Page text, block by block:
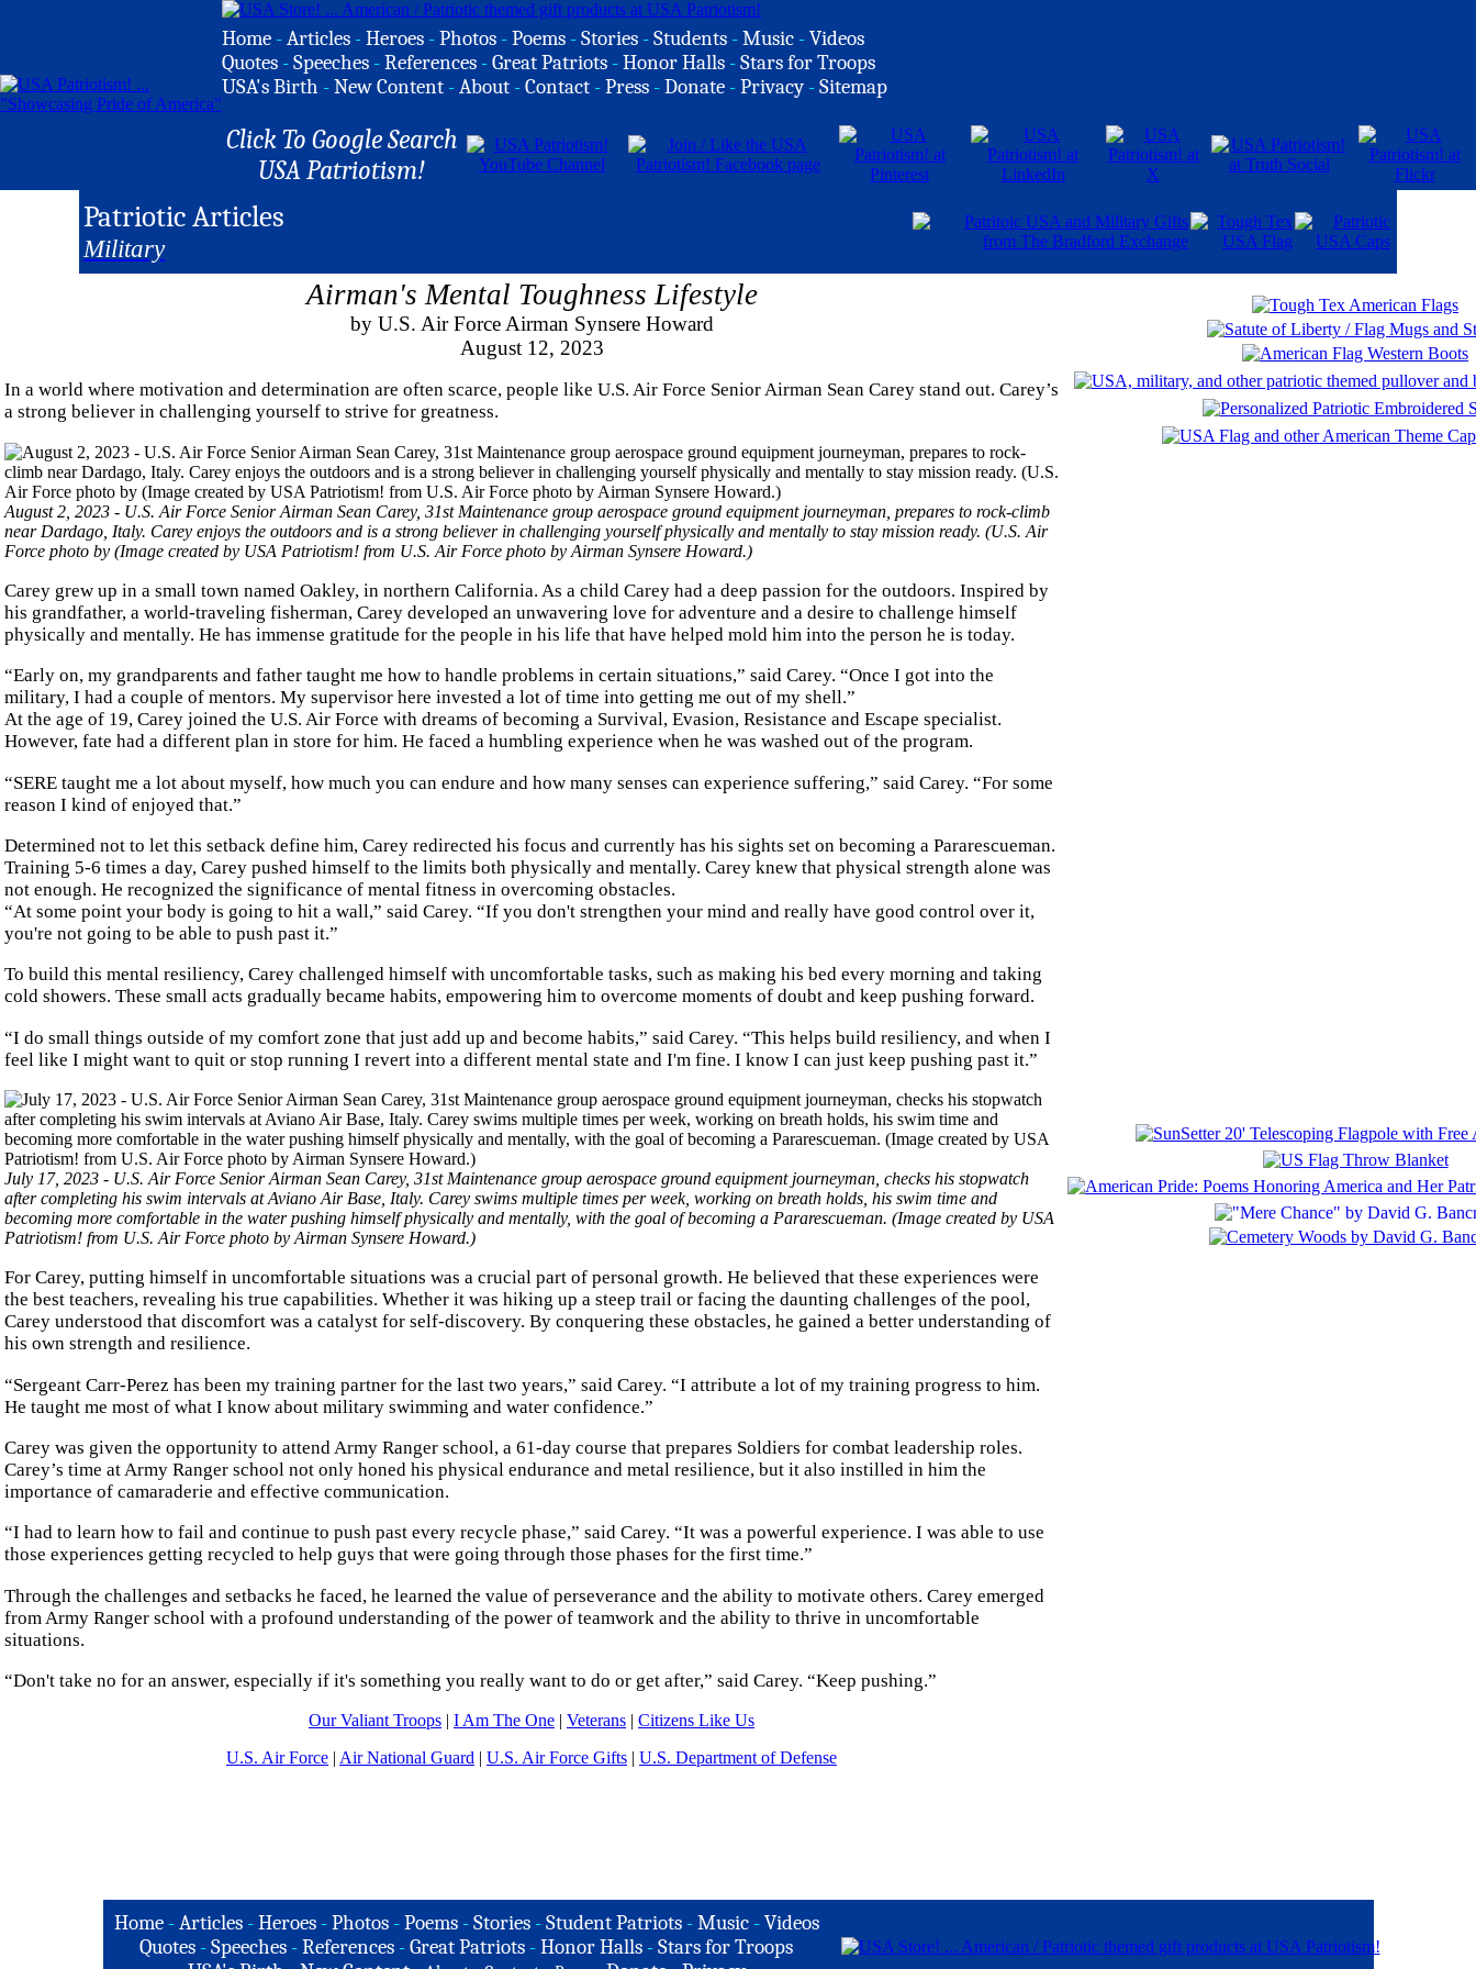
Home -Articles -Heroes -Photos -Poems -Stories -Students -Music -Videos
Quotes -Speeches -References -Great Patriots -Honor Halls -Stars for Troops
USA's Birth -New Content -About -Contact -Press -Donate -Privacy -Sitemap
Click To Google Search
USA Patriotism!
Patriotic Articles
Military
Airman's Mental Toughness Lifestyle
by U.S. Air Force Airman Synsere Howard
August 12, 2023
In a world where motivation and determination are often scarce, people like U.S. Air Force Senior Airman Sean Carey stand out. Carey’s
a strong believer in challenging yourself to strive for greatness.
August 2, 2023 - U.S. Air Force Senior Airman Sean Carey, 31st Maintenance group aerospace ground equipment journeyman, prepares to rock-climb
near Dardago, Italy. Carey enjoys the outdoors and is a strong believer in challenging yourself physically and mentally to stay mission ready. (U.S. Air
Force photo by (Image created by USA Patriotism! from U.S. Air Force photo by Airman Synsere Howard.)
Carey grew up in a small town named Oakley, in northern California. As a child Carey had a deep passion for the outdoors. Inspired by
his grandfather, a world-traveling fisherman, Carey developed an unwavering love for adventure and a desire to challenge himself
physically and mentally. He has immense gratitude for the people in his life that have helped mold him into the person he is today.
“Early on, my grandparents and father taught me how to handle problems in certain situations,” said Carey. “Once I got into the
military, I had a couple of mentors. My supervisor here invested a lot of time into getting me out of my shell.”
At the age of 19, Carey joined the U.S. Air Force with dreams of becoming a Survival, Evasion, Resistance and Escape specialist.
However, fate had a different plan in store for him. He faced a humbling experience when he was washed out of the program.
“SERE taught me a lot about myself, how much you can endure and how many senses can experience suffering,” said Carey. “For some
reason I kind of enjoyed that.”
Determined not to let this setback define him, Carey redirected his focus and currently has his sights set on becoming a Pararescueman.
Training 5-6 times a day, Carey pushed himself to the limits both physically and mentally. Carey knew that physical strength alone was
not enough. He recognized the significance of mental fitness in overcoming obstacles.
“At some point your body is going to hit a wall,” said Carey. “If you don't strengthen your mind and really have good control over it,
you're not going to be able to push past it.”
To build this mental resiliency, Carey challenged himself with uncomfortable tasks, such as making his bed every morning and taking
cold showers. These small acts gradually became habits, empowering him to overcome moments of doubt and keep pushing forward.
“I do small things outside of my comfort zone that just add up and become habits,” said Carey. “This helps build resiliency, and when I
feel like I might want to quit or stop running I revert into a different mental state and I'm fine. I know I can just keep pushing past it.”
July 17, 2023 - U.S. Air Force Senior Airman Sean Carey, 31st Maintenance group aerospace ground equipment journeyman, checks his stopwatch
after completing his swim intervals at Aviano Air Base, Italy. Carey swims multiple times per week, working on breath holds, his swim time and
becoming more comfortable in the water pushing himself physically and mentally, with the goal of becoming a Pararescueman. (Image created by USA
Patriotism! from U.S. Air Force photo by Airman Synsere Howard.)
For Carey, putting himself in uncomfortable situations was a crucial part of personal growth. He believed that these experiences were
the best teachers, revealing his true capabilities. Whether it was hiking up a steep trail or facing the daunting challenges of the pool,
Carey understood that discomfort was a catalyst for self-discovery. By conquering these obstacles, he gained a better understanding of
his own strength and resilience.
“Sergeant Carr-Perez has been my training partner for the last two years,” said Carey. “I attribute a lot of my training progress to him.
He taught me most of what I know about military swimming and water confidence.”
Carey was given the opportunity to attend Army Ranger school, a 61-day course that prepares Soldiers for combat leadership roles.
Carey’s time at Army Ranger school not only honed his physical endurance and metal resilience, but it also instilled in him the
importance of camaraderie and effective communication.
“I had to learn how to fail and continue to push past every recycle phase,” said Carey. “It was a powerful experience. I was able to use
those experiences getting recycled to help guys that were going through those phases for the first time.”
Through the challenges and setbacks he faced, he learned the value of perseverance and the ability to motivate others. Carey emerged
from Army Ranger school with a profound understanding of the power of teamwork and the ability to thrive in uncomfortable
situations.
“Don't take no for an answer, especially if it's something you really want to do or get after,” said Carey. “Keep pushing.”
Our Valiant Troops | I Am The One | Veterans | Citizens Like Us
U.S. Air Force | Air National Guard | U.S. Air Force Gifts | U.S. Department of Defense
Home-Articles -Heroes - Photos - Poems - Stories - Student Patriots - Music -Videos
Quotes -Speeches -References -Great Patriots -Honor Halls -Stars for Troops